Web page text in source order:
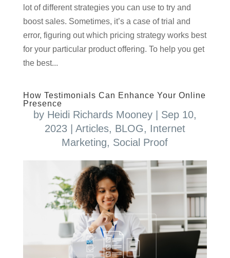
lot of different strategies you can use to try and
boost sales. Sometimes, it’s a case of trial and
error, figuring out which pricing strategy works best
for your particular product offering. To help you get
the best...
How Testimonials Can Enhance Your Online
Presence
by Heidi Richards Mooney| Sep 10,
2023| Articles, BLOG, Internet
Marketing, Social Proof